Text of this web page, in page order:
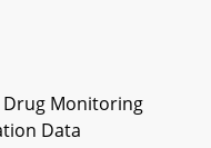
Drug Monitoring
Data